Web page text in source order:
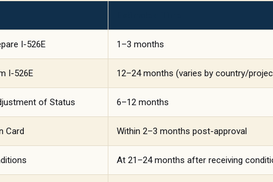
I-526E 1–3 months
I-526E 12–24 months (varies by country/
of Status 6–12 months
Card Within 2–3 months post-approval
At 21–24 months after receiving